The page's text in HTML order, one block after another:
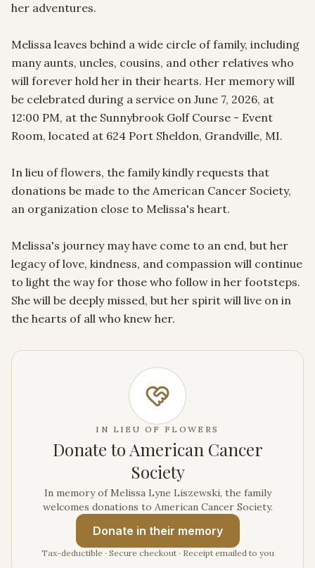
her adventures.
Melissa leaves behind a wide circle of family, including
many aunts, uncles, cousins, and other relatives who
will forever hold her in their hearts. Her memory will
be celebrated during a service on June 7, 2026, at
12:00 PM, at the Sunnybrook Golf Course - Event
Room, located at 624 Port Sheldon, Grandville, MI.
In lieu of flowers, the family kindly requests that
donations be made to the American Cancer Society,
an organization close to Melissa's heart.
Melissa's journey may have come to an end, but her
legacy of love, kindness, and compassion will continue
to light the way for those who follow in her footsteps.
She will be deeply missed, but her spirit will live on in
the hearts of all who knew her.
IN LIEU OF FLOWERS
Donate to American Cancer
Society
In memory of Melissa Lyne Liszewski, the family
welcomes donations to American Cancer Society.
Donate in their memory
Tax-deductible · Secure checkout · Receipt emailed to you